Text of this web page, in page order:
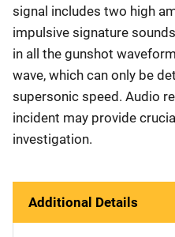
signal includes two high
impulsive signature
in all the gunshot
wave, which can only be
supersonic speed. Audio
incident may provide
investigation.
Additional Details